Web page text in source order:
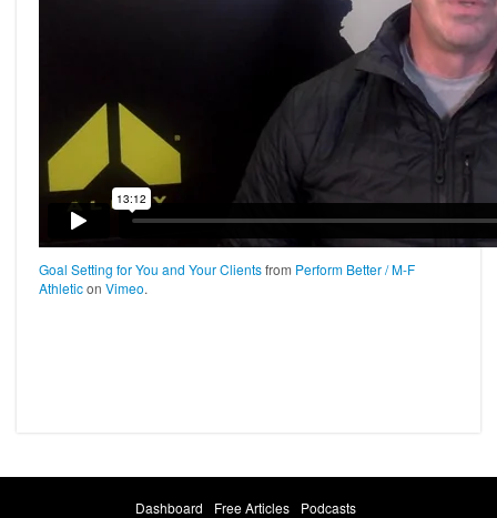
Goal Setting for You and Your Clientsfrom Perform Better / M-F
Athleticon Vimeo.
Dashboard Free Articles
Podcasts